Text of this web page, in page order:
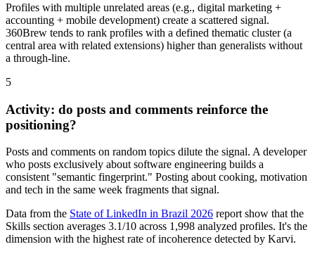
Profiles with multiple unrelated areas (e.g., digital marketing +
accounting + mobile development) create a scattered signal.
360Brew tends to rank profiles with a defined thematic cluster (a
central area with related extensions) higher than generalists without
a through-line.
5
Activity: do posts and comments reinforce the
positioning?
Posts and comments on random topics dilute the signal. A developer
who posts exclusively about software engineering builds a
consistent "semantic fingerprint." Posting about cooking, motivation
and tech in the same week fragments that signal.
Data from the State of LinkedIn in Brazil 2026 report show that the
Skills section averages 3.1/10 across 1,998 analyzed profiles. It's the
dimension with the highest rate of incoherence detected by Karvi.